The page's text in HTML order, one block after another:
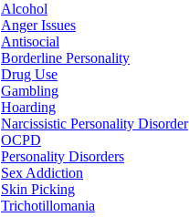
Alcohol
Anger Issues
Antisocial
Borderline Personality
Drug Use
Gambling
Hoarding
Narcissistic Personality Disorder
OCPD
Personality Disorders
Sex Addiction
Skin Picking
Trichotillomania